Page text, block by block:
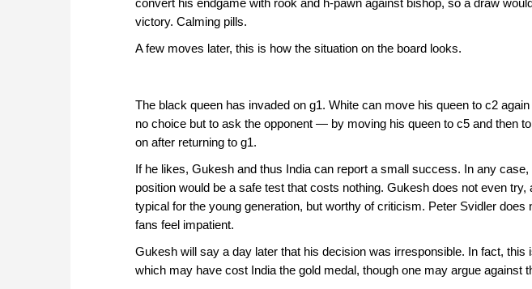
convert his endgame with rook and h-pawn against bishop, so a draw
victory. Calming pills.
A few moves later, this is how the situation on the board looks.
The black queen has invaded on g1. White can move his queen to c2
no choice but to ask the opponent — by moving his queen to c5 and then
on after returning to g1.
If he likes, Gukesh and thus India can report a small success. In any case,
position would be a safe test that costs nothing. Gukesh does not even
typical for the young generation, but worthy of criticism. Peter Svidler does
fans feel impatient.
Gukesh will say a day later that his decision was irresponsible. In fact, this
which may have cost India the gold medal, though one may argue against